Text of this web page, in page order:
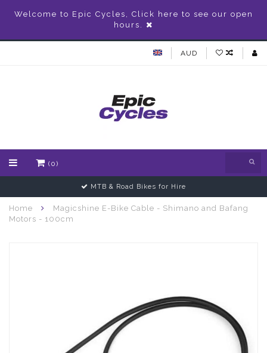
Welcome to Epic Cycles, Click here to see our open
hours.
AUD
(0)
MTB & Road Bikes for Hire
Home
Magicshine E-Bike Cable - Shimano and Bafang
Motors - 100cm